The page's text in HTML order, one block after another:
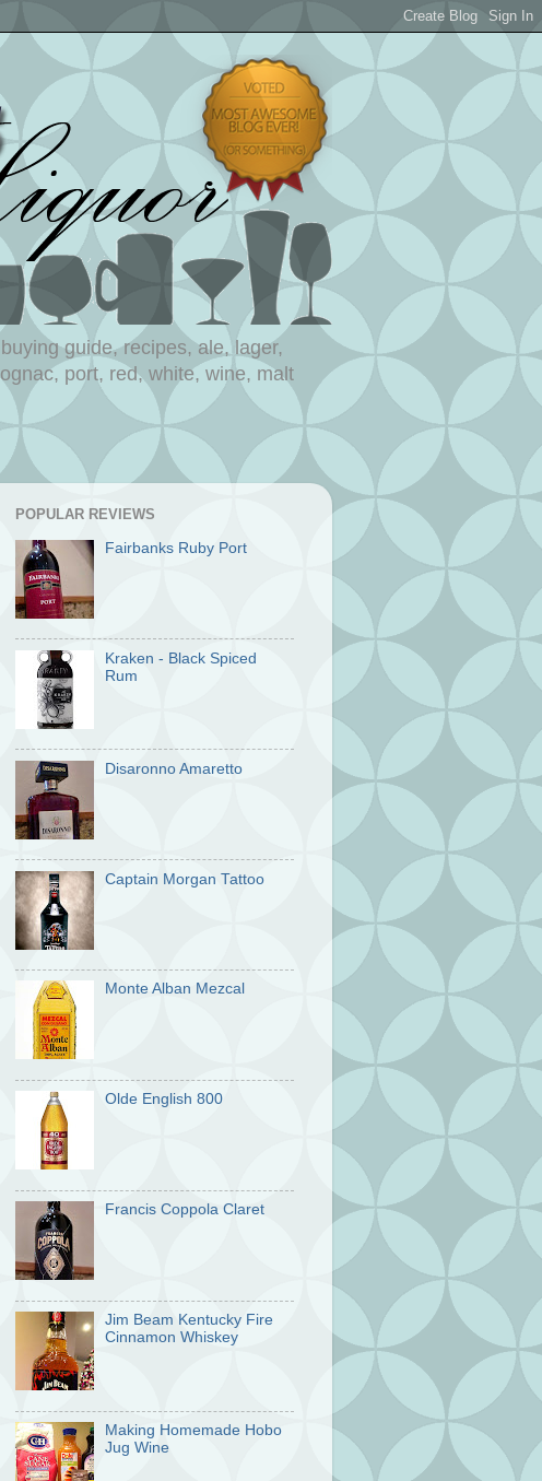
guide, recipes, ale, lager,
port, red, white, wine, malt
POPULAR REVIEWS
Fairbanks Ruby Port
Kraken - Black Spiced
Rum
Disaronno Amaretto
Captain Morgan Tattoo
Monte Alban Mezcal
Olde English 800
Francis Coppola Claret
Jim Beam Kentucky Fire
Cinnamon Whiskey
Making Homemade Hobo
Jug Wine